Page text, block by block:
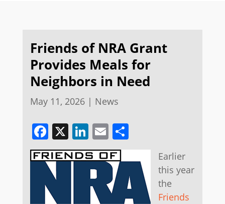
Friends of NRA Grant
Provides Meals for
Neighbors in Need
May 11, 2026| News
Facebook
X LinkedIn
EmailShare
Earlier
this year
the
Friends